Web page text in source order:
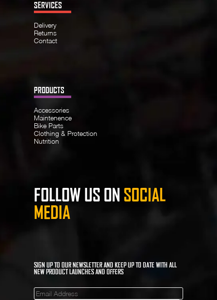
SERVICES
Delivery
Returns
Contact
PRODUCTS
Accessories
Maintenence
Bike Parts
Clothing & Protection
Nutrition
FOLLOW US ON SOCIAL
MEDIA
SIGN UP TO OUR NEWSLETTER AND KEEP UP TO DATE WITH ALL
NEW PRODUCT LAUNCHES AND OFFERS
Mailinglist